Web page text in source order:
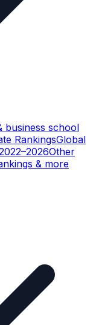
business school
RankingsGlobal
Other
& more